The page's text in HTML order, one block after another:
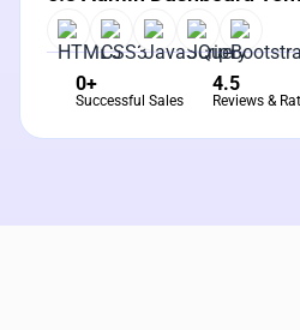
0+
Successful Sales
4.5
Reviews &